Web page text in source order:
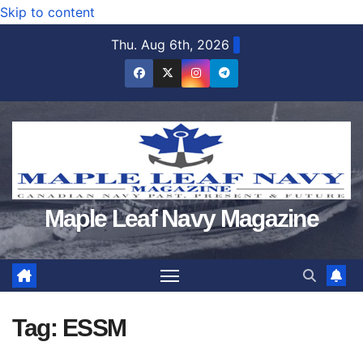
Skip to content
Thu. Aug 6th, 2026
Maple Leaf Navy Magazine
Tag: ESSM